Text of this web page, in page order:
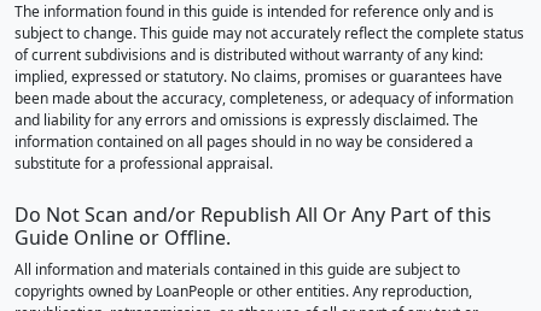
The information found in this guide is intended for reference only and is
subject to change. This guide may not accurately reflect the complete status
of current subdivisions and is distributed without warranty of any kind:
implied, expressed or statutory. No claims, promises or guarantees have
been made about the accuracy, completeness, or adequacy of information
and liability for any errors and omissions is expressly disclaimed. The
information contained on all pages should in no way be considered a
substitute for a professional appraisal.
Do Not Scan and/or Republish All Or Any Part of this
Guide Online or Offline.
All information and materials contained in this guide are subject to
copyrights owned by LoanPeople or other entities. Any reproduction,